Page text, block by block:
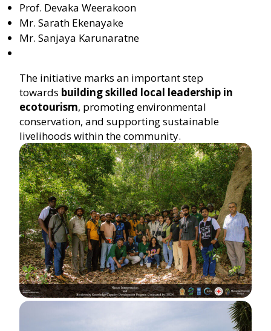
Prof. Devaka Weerakoon
Mr. Sarath Ekenayake
Mr. Sanjaya Karunaratne
The initiative marks an important step
towards building skilled local leadership in
ecotourism, promoting environmental
conservation, and supporting sustainable
livelihoods within the community.